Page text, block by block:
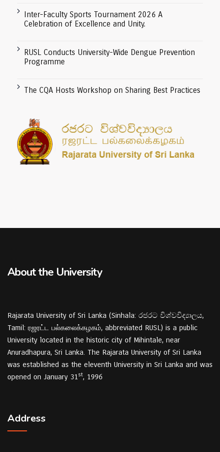
Inter-Faculty Sports Tournament 2026 A
Celebration of Excellence and Unity.
RUSL Conducts University-Wide Dengue Prevention
Programme
The CQA Hosts Workshop on Sharing Best Practices
About the University
Rajarata University of Sri Lanka (Sinhala: රජරට විශ්වවිද්‍යාලය,
Tamil: ரஜரட்ட பல்கலைக்கழகம், abbreviated RUSL) is a public
University located in the historic city of Mihintale, near
Anuradhapura, Sri Lanka. The Rajarata University of Sri Lanka
was established as the eleventh University in Sri Lanka and was
opened on January 31st, 1996
Address